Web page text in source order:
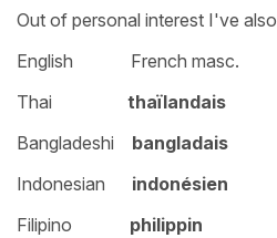
Out of personal interest I've
English French masc.
Thai thaïlandais
Bangladeshi bangladais
Indonesian indonésien
Filipino philippin